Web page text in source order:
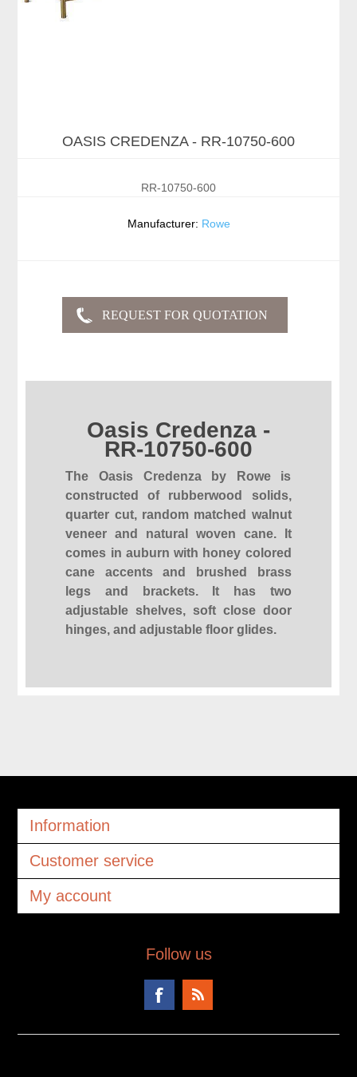
OASIS CREDENZA - RR-10750-600
RR-10750-600
Manufacturer: Rowe
Oasis Credenza -
RR-10750-600
The Oasis Credenza by Rowe is
constructed of rubberwood solids,
quarter cut, random matched walnut
veneer and natural woven cane. It
comes in auburn with honey colored
cane accents and brushed brass
legs and brackets. It has two
adjustable shelves, soft close door
hinges, and adjustable floor glides.
Information
Customer service
My account
Follow us